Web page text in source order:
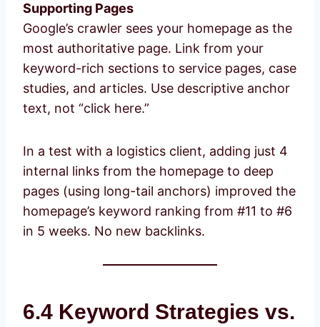
Supporting Pages
Google’s crawler sees your homepage as the
most authoritative page. Link from your
keyword-rich sections to service pages, case
studies, and articles. Use descriptive anchor
text, not “click here.”
In a test with a logistics client, adding just 4
internal links from the homepage to deep
pages (using long-tail anchors) improved the
homepage’s keyword ranking from #11 to #6
in 5 weeks. No new backlinks.
6.4 Keyword Strategies vs.